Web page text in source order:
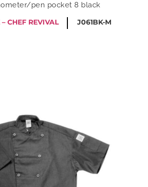
pen pocket 8 black
CHEF REVIVAL
J061BK-M